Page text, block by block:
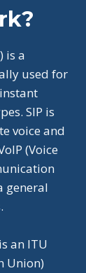
is a
used for
SIP is
voice and
(Voice
general
an ITU
Union)